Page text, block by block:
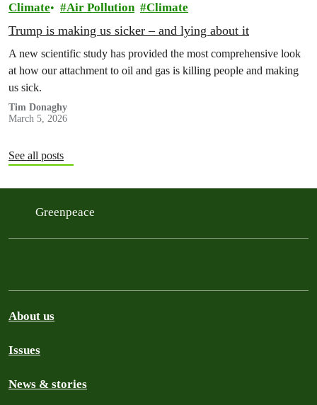
Climate Air Pollution Climate
Trump is making us sicker – and lying about it
A new scientific study has provided the most comprehensive look
at how our attachment to oil and gas is killing people and making
us sick.
Tim Donaghy
March 5, 2026
See all posts
Greenpeace
About us
Issues
News & stories